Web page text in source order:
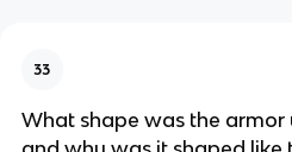
33
What shape was the armor